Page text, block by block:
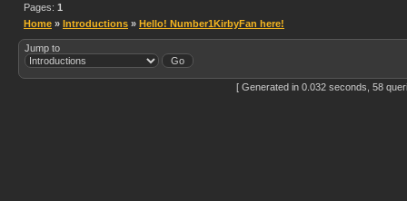
Pages: 1
Home » Introductions » Hello! Number1KirbyFan here!
Jump to
[ Generated in 0.032 seconds, 58